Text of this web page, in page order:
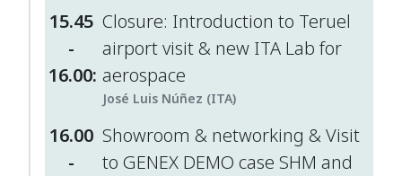
15.45
-
16.00:
Closure: Introduction to Teruel
airport visit & new ITA Lab for
aerospace
José Luis Núñez (ITA)
16.00
-
Showroom & networking & Visit
to GENEX DEMO case SHM and